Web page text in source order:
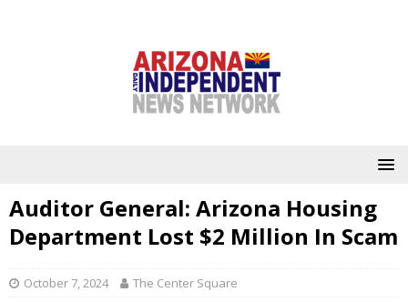
Auditor General: Arizona Housing
Department Lost $2 Million In Scam
October 7, 2024 The Center Square